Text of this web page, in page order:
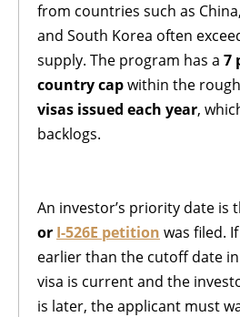
from countries such as
and South Korea often
supply. The program has a 7
country capwithin the
visas issued each year,
backlogs.
An investor’s priority date is
or I-526E petition was filed.
earlier than the cutoff date
visa is current and the
is later, the applicant must